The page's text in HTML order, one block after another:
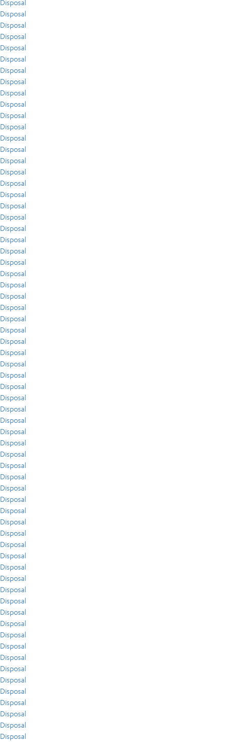
Disposal
Disposal
Disposal
Disposal
Disposal
Disposal
Disposal
Disposal
Disposal
Disposal
Disposal
Disposal
Disposal
Disposal
Disposal
Disposal
Disposal
Disposal
Disposal
Disposal
Disposal
Disposal
Disposal
Disposal
Disposal
Disposal
Disposal
Disposal
Disposal
Disposal
Disposal
Disposal
Disposal
Disposal
Disposal
Disposal
Disposal
Disposal
Disposal
Disposal
Disposal
Disposal
Disposal
Disposal
Disposal
Disposal
Disposal
Disposal
Disposal
Disposal
Disposal
Disposal
Disposal
Disposal
Disposal
Disposal
Disposal
Disposal
Disposal
Disposal
Disposal
Disposal
Disposal
Disposal
Disposal
Disposal